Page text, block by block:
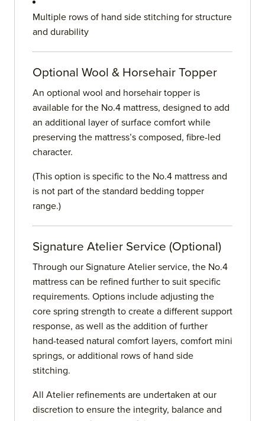
Multiple rows of hand side stitching for structure
and durability
Optional Wool & Horsehair Topper
An optional wool and horsehair topper is
available for the No.4 mattress, designed to add
an additional layer of surface comfort while
preserving the mattress’s composed, fibre-led
character.
(This option is specific to the No.4 mattress and
is not part of the standard bedding topper
range.)
Signature Atelier Service (Optional)
Through our Signature Atelier service, the No.4
mattress can be refined further to suit specific
requirements. Options include adjusting the
core spring strength to create a different support
response, as well as the addition of further
hand-teased natural comfort layers, comfort mini
springs, or additional rows of hand side
stitching.
All Atelier refinements are undertaken at our
discretion to ensure the integrity, balance and